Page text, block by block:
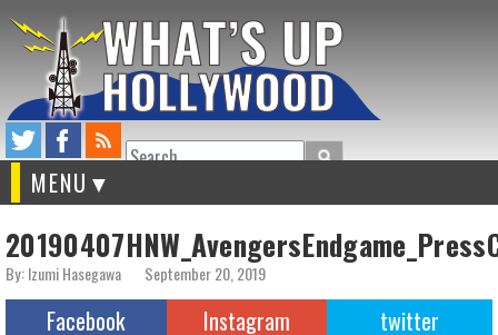
Search
MENU
By: Izumi Hasegawa September 20, 2019
Facebook Instagram twitter